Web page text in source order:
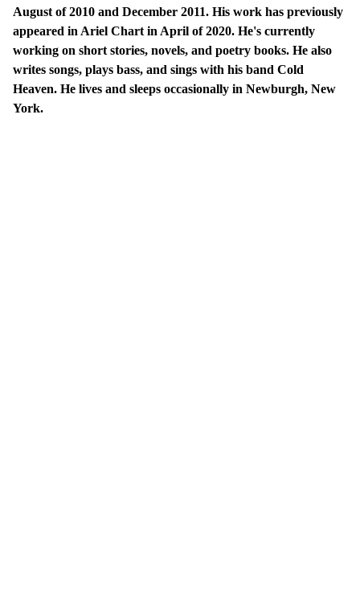
August of 2010 and December 2011. His work has previously
appeared in Ariel Chart in April of 2020. He's currently
working on short stories, novels, and poetry books. He also
writes songs, plays bass, and sings with his band Cold
Heaven. He lives and sleeps occasionally in Newburgh, New
York.